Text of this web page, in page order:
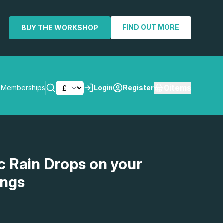
BUY THE WORKSHOP FIND OUT MORE
Memberships Login Register
Rain Drops on your